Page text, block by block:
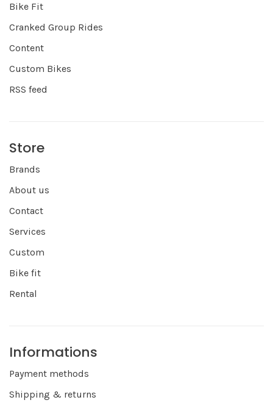
Bike Fit
Cranked Group Rides
Content
Custom Bikes
RSS feed
Store
Brands
About us
Contact
Services
Custom
Bike fit
Rental
Informations
Payment methods
Shipping & returns